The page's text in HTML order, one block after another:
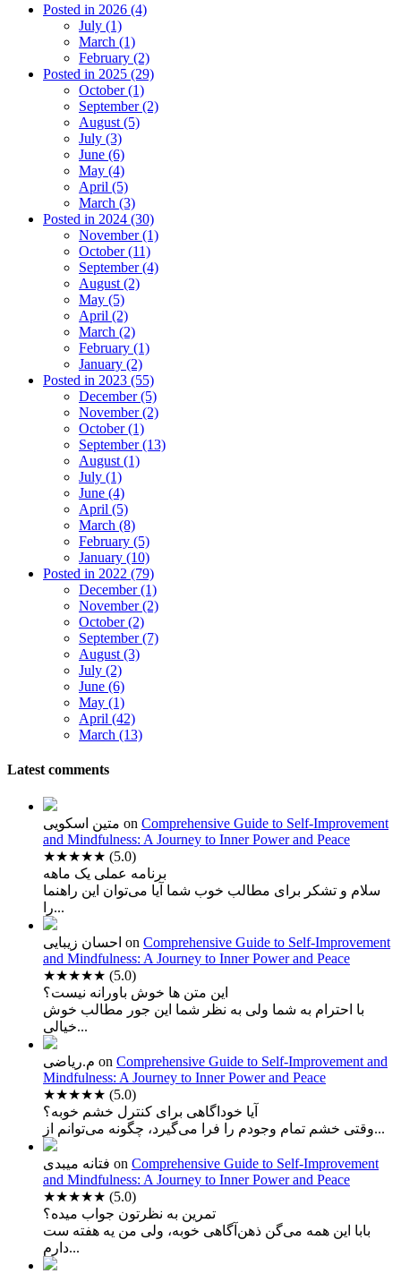
Posted in 2026 (4)
July (1)
March (1)
February (2)
Posted in 2025 (29)
October (1)
September (2)
August (5)
July (3)
June (6)
May (4)
April (5)
March (3)
Posted in 2024 (30)
November (1)
October (11)
September (4)
August (2)
May (5)
April (2)
March (2)
February (1)
January (2)
Posted in 2023 (55)
December (5)
November (2)
October (1)
September (13)
August (1)
July (1)
June (4)
April (5)
March (8)
February (5)
January (10)
Posted in 2022 (79)
December (1)
November (2)
October (2)
September (7)
August (3)
July (2)
June (6)
May (1)
April (42)
March (13)
Latest comments
متین اسکویی on Comprehensive Guide to Self-Improvement
and Mindfulness: A Journey to Inner Power and Peace
★★★★★ (5.0)
برنامه عملی یک ماهه
سلام و تشکر برای مطالب خوب شما آیا می‌توان این راهنما
را...
احسان زیبایی on Comprehensive Guide to Self-Improvement
and Mindfulness: A Journey to Inner Power and Peace
★★★★★ (5.0)
این متن ها خوش باورانه نیست؟
با احترام به شما ولی به نظر شما این جور مطالب خوش
خیالی...
م.ریاضی on Comprehensive Guide to Self-Improvement and
Mindfulness: A Journey to Inner Power and Peace
★★★★★ (5.0)
آیا خوداگاهی برای کنترل خشم خوبه؟
وقتی خشم تمام وجودم را فرا می‌گیرد، چگونه می‌توانم از...
فتانه میبدی on Comprehensive Guide to Self-Improvement
and Mindfulness: A Journey to Inner Power and Peace
★★★★★ (5.0)
تمرین به نظرتون جواب میده؟
بابا این همه می‌گن ذهن‌آگاهی خوبه، ولی من یه هفته ست
دارم...